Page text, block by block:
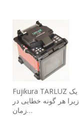
Fujikura TARLUZ جوش فیبر نوری دستگاه های فیوژن نیاز به یک
هر گونه خطایی در
زمان…